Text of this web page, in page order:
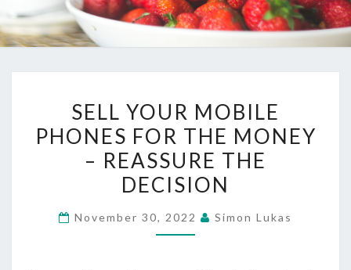
YOUR
MOBILE
PHONES
FOR
MONEY
SELL YOUR MOBILE
PHONES FOR THE MONEY
– REASSURE THE
DECISION
November 30, 2022 Simon Lukas